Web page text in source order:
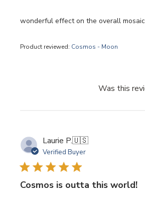
wonderful effect on the overall
Product reviewed: Cosmos - Moon
Was this
Laurie P.🇺🇸
Verified Buyer
Cosmos is outta this world!